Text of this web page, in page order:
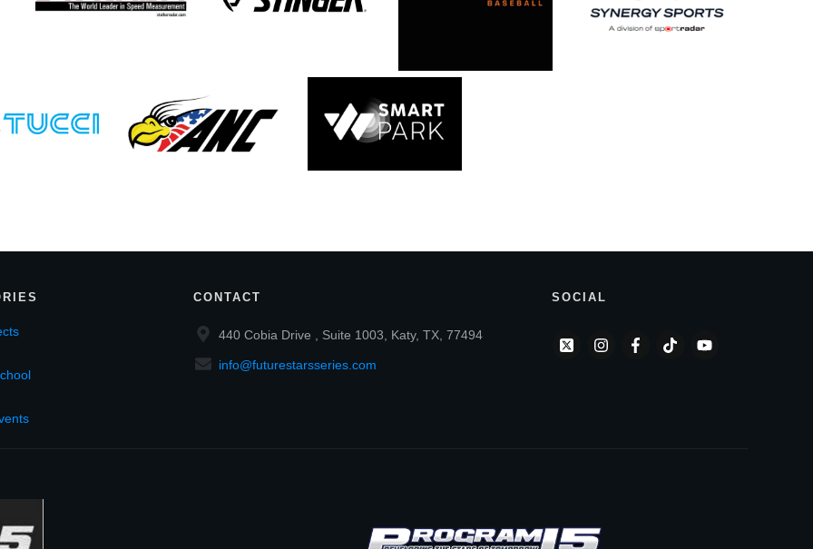
CONTACT
440 Cobia Drive , Suite 1003, Katy, TX, 77494
info@futurestarsseries.com
SOCIAL